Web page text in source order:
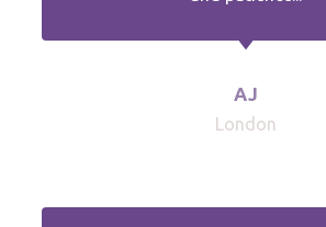
AJ
London